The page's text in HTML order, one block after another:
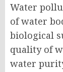
Water
of water
biological
quality of
water